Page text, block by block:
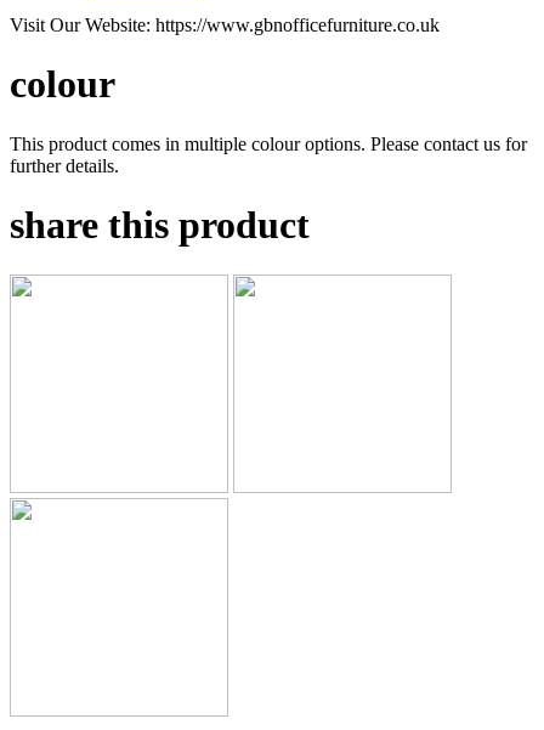
Visit Our Website: https://www.gbnofficefurniture.co.uk
colour
This product comes in multiple colour options. Please contact us for
further details.
share this product